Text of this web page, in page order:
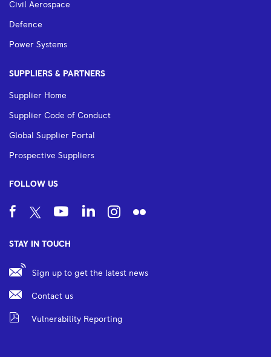
Civil Aerospace
Defence
Power Systems
SUPPLIERS & PARTNERS
Supplier Home
Supplier Code of Conduct
Global Supplier Portal
Prospective Suppliers
FOLLOW US
STAY IN TOUCH
Sign up to get the latest news
Contact us
Vulnerability Reporting